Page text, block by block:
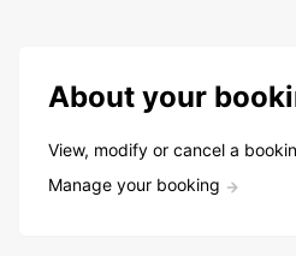
About your
View, modify or cancel a
Manage your booking